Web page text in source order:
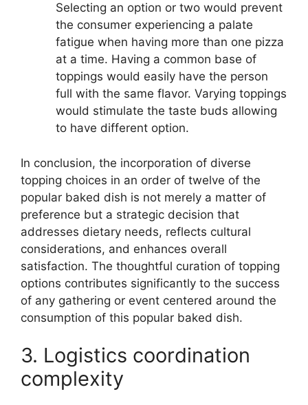
Selecting an option or two would prevent
the consumer experiencing a palate
fatigue when having more than one pizza
at a time. Having a common base of
toppings would easily have the person
full with the same flavor. Varying toppings
would stimulate the taste buds allowing
to have different option.
In conclusion, the incorporation of diverse
topping choices in an order of twelve of the
popular baked dish is not merely a matter of
preference but a strategic decision that
addresses dietary needs, reflects cultural
considerations, and enhances overall
satisfaction. The thoughtful curation of topping
options contributes significantly to the success
of any gathering or event centered around the
consumption of this popular baked dish.
3. Logistics coordination
complexity